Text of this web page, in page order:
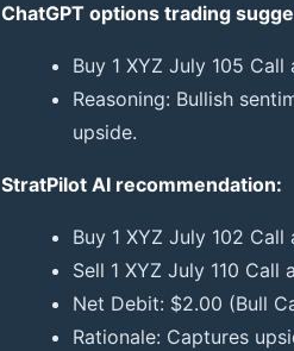
ChatGPT options trading
Buy 1 XYZ July 105 Call
Reasoning: Bullish
upside.
StratPilot AI recommendation:
Buy 1 XYZ July 102 Call
Sell 1 XYZ July 110 Call
Net Debit: $2.00 (Bull
Rationale: Captures